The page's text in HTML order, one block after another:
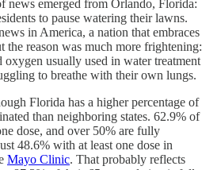
news emerged from Orlando, Florida:
to pause watering their lawns.
in America, a nation that embraces
the reason was much more frightening:
usually used in water treatment
to breathe with their own lungs.
Florida has a higher percentage of
than neighboring states. 62.9% of
dose, and over 50% are fully
48.6% with at least one dose in
Mayo Clinic. That probably reflects